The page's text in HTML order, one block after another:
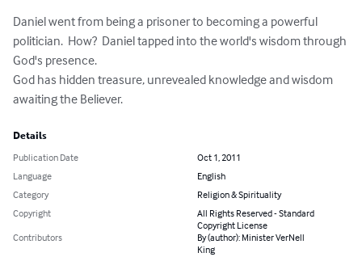
Daniel went from being a prisoner to becoming a powerful
politician.  How?  Daniel tapped into the world's wisdom through
God's presence.
God has hidden treasure, unrevealed knowledge and wisdom
awaiting the Believer.
Details
Publication Date
Oct 1, 2011
Language
English
Category
Religion & Spirituality
Copyright
All Rights Reserved - Standard
Copyright License
Contributors
By (author): Minister VerNell
King